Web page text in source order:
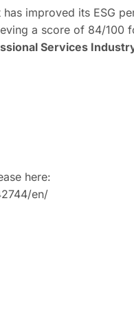
improved its ESG
a score of 84/100
Services
here:
en/